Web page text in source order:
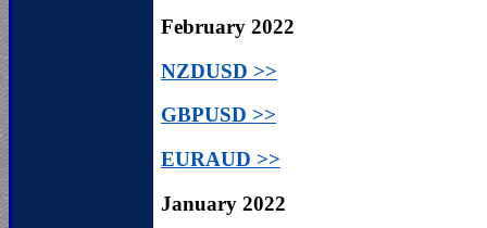
February 2022
NZDUSD >>
GBPUSD >>
EURAUD >>
January 2022